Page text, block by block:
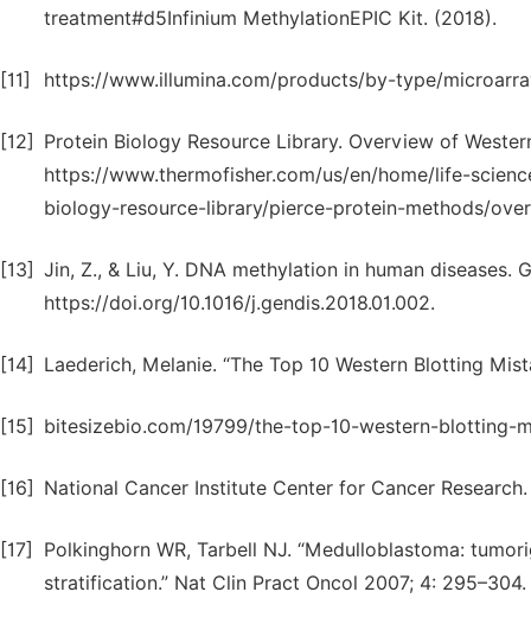
treatment#d5Infinium MethylationEPIC Kit. (2018).
[11] https://www.illumina.com/products/by-type/
[12]
Protein Biology Resource Library. Overview of
https://www.thermofisher.com/us/en/home/life-
biology-resource-library/pierce-protein-methods/
[13] Jin, Z., & Liu, Y. DNA methylation in human diseases.
https://doi.org/10.1016/j.gendis.2018.01.002.
[14] Laederich, Melanie. “The Top 10 Western Blotting
[15] bitesizebio.com/19799/the-top-10-western-blotting-
[16] National Cancer Institute Center for Cancer
[17]
Polkinghorn WR, Tarbell NJ. “Medulloblastoma:
stratification.” Nat Clin Pract Oncol 2007; 4: 295–304.